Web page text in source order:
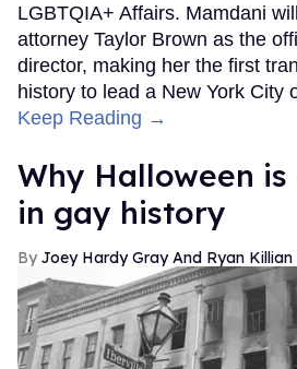
LGBTQIA+ Affairs. Mamdani
attorney Taylor Brown as the
director, making her the first
history to lead a New York City
Keep Reading →
Why Halloween
in gay history
Joey Hardy Gray And Ryan Killian